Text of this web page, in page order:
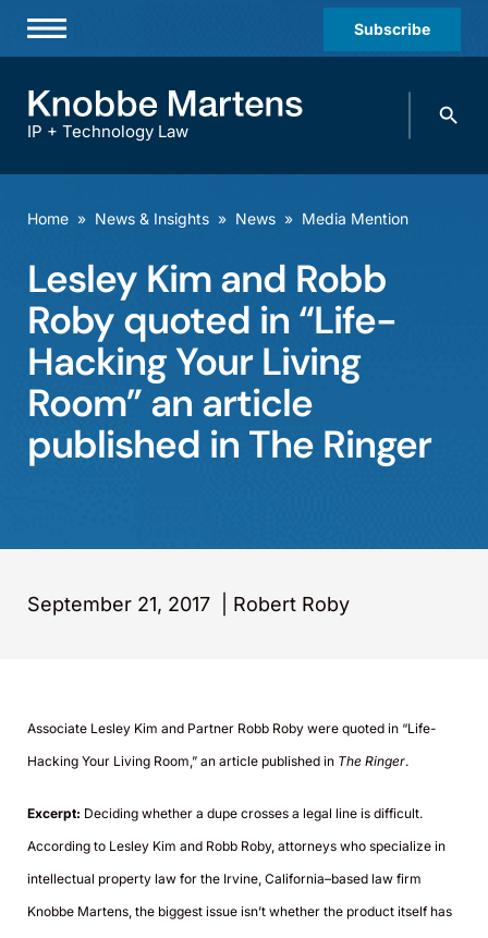
Subscribe
Practices & Industries
Offices
Careers
Events
IP + Technology Law
Search
Home » News & Insights » News » Media Mention
Lesley Kim and Robb
Roby quoted in “Life-
Hacking Your Living
Room” an article
published in The Ringer
September 21, 2017 Robert Roby
Associate Lesley Kim and Partner Robb Roby were quoted in “Life-
Hacking Your Living Room,” an article published in The Ringer.
Excerpt: Deciding whether a dupe crosses a legal line is difficult.
According to Lesley Kim and Robb Roby, attorneys who specialize in
intellectual property law for the Irvine, California–based law firm
Knobbe Martens, the biggest issue isn’t whether the product itself has